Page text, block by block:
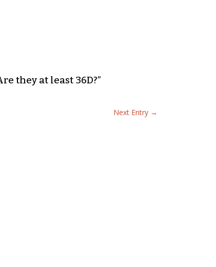
they at least 36D?”
Next Entry→